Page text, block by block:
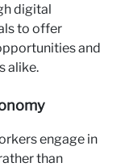
digital
to offer
and
alike.
engage in
than